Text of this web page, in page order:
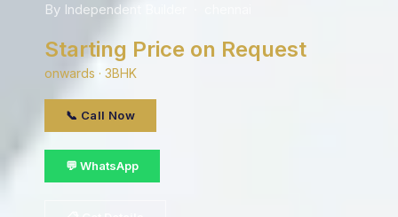
By Independent Builder · chennai
Starting Price on Request
onwards · 3BHK
📞 Call Now
💬 WhatsApp